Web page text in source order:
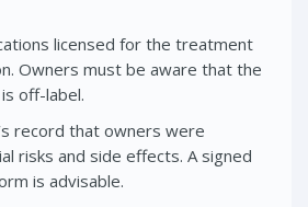
licensed for the treatment
Owners must be aware that the
off-label.
record that owners were
risks and side effects. A signed
is advisable.